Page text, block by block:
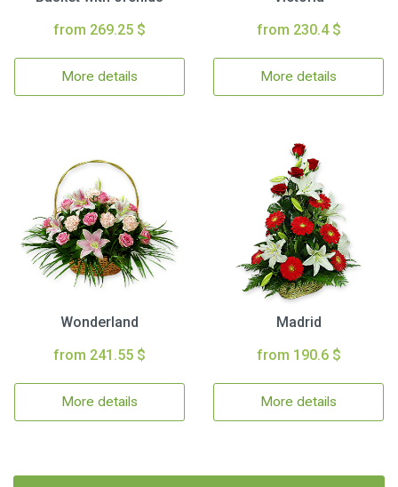
from 269.25 $
More details
from 230.4 $
More details
Wonderland
from 241.55 $
More details
Madrid
from 190.6 $
More details